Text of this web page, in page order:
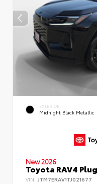
EXTERIOR
Midnight Black Metallic
New 2026
Toyota RAV4
VIN: JTM7ERAV1TJ021677